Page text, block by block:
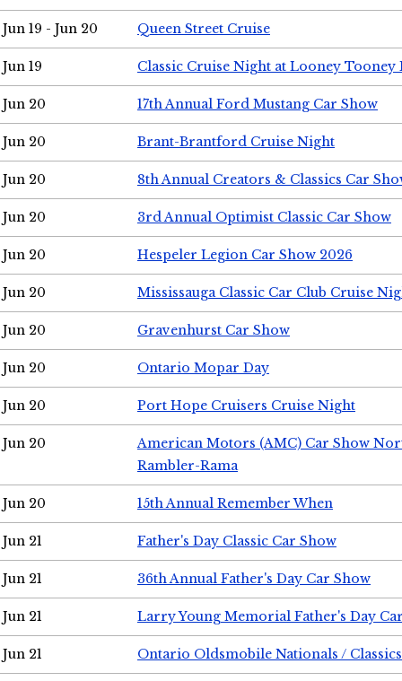
Jun 19 - Jun 20 Queen Street Cruise
Jun 19 Classic Cruise Night at Looney Tooney
Jun 20 17th Annual Ford Mustang Car Show
Jun 20 Brant-Brantford Cruise Night
Jun 20 8th Annual Creators & Classics Car
Jun 20 3rd Annual Optimist Classic Car Show
Jun 20 Hespeler Legion Car Show 2026
Jun 20 Mississauga Classic Car Club Cruise
Jun 20 Gravenhurst Car Show
Jun 20 Ontario Mopar Day
Jun 20 Port Hope Cruisers Cruise Night
Jun 20
American Motors (AMC) Car Show
Rambler-Rama
Jun 20 15th Annual Remember When
Jun 21 Father's Day Classic Car Show
Jun 21 36th Annual Father's Day Car Show
Jun 21 Larry Young Memorial Father's Day
Jun 21 Ontario Oldsmobile Nationals /